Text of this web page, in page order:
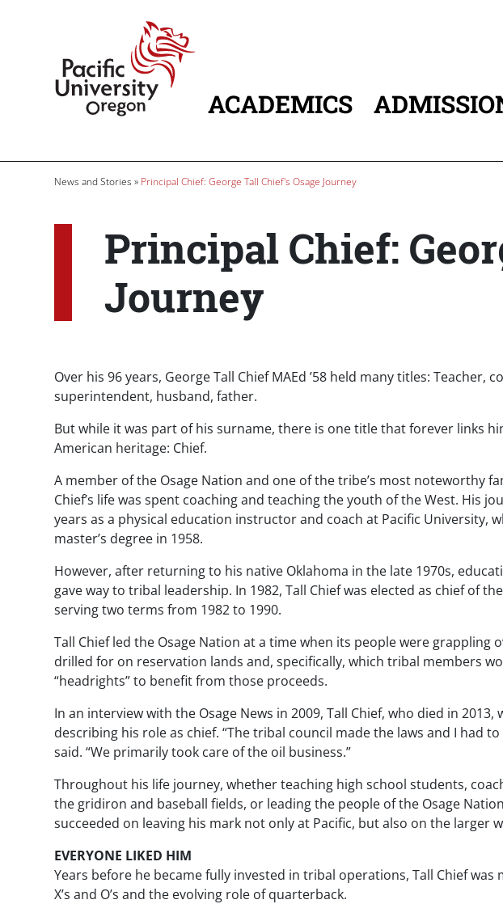
MAIN NAVIGATION
ACADEMICS
Breadcrumb
News and Stories Principal Chief: George Tall Chief's Osage Journey
Principal Chief:
Journey
Over his 96 years, George Tall Chief MAEd ’58 held many titles: Teacher,
superintendent, husband, father.
But while it was part of his surname, there is one title that forever links
American heritage: Chief.
A member of the Osage Nation and one of the tribe’s most noteworthy
Chief’s life was spent coaching and teaching the youth of the West. His
years as a physical education instructor and coach at Pacific University,
master’s degree in 1958.
However, after returning to his native Oklahoma in the late 1970s,
gave way to tribal leadership. In 1982, Tall Chief was elected as chief of
serving two terms from 1982 to 1990.
Tall Chief led the Osage Nation at a time when its people were grappling
drilled for on reservation lands and, specifically, which tribal members
“headrights” to benefit from those proceeds.
In an interview with the Osage News in 2009, Tall Chief, who died in
describing his role as chief. “The tribal council made the laws and I had
said. “We primarily took care of the oil business.”
Throughout his life journey, whether teaching high school students,
the gridiron and baseball fields, or leading the people of the Osage
succeeded on leaving his mark not only at Pacific, but also on the larger
EVERYONE LIKED HIM
Years before he became fully invested in tribal operations, Tall Chief was
X’s and O’s and the evolving role of quarterback.